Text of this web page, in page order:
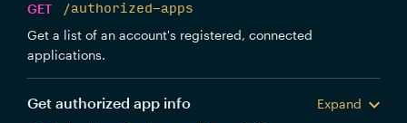
GET
/authorized-apps
Get a list of an account's registered, connected
applications.
Get authorized app info
Expand